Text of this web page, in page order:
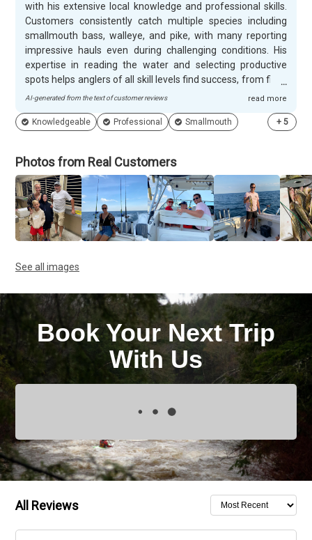
with his extensive local knowledge and professional skills.
Customers consistently catch multiple species including
smallmouth bass, walleye, and pike, with many reporting
impressive hauls even during challenging conditions. His
expertise in reading the water and selecting productive
spots helps anglers of all skill levels find success, from first-
time fishers landing their initial catch to experienced
educational atmosphere that makes every trip memorable
insights about the lakes he clearly loves fishing. Customers
appreciate his friendly personality, professional demeanor,
and ability to keep trips entertaining even when fish aren't
cooperating. Many guests return for repeat charters and
enthusiastically recommend MI Honey Hole Fishing to other
anglers.
AI-generated from the text of customer reviews read more
Knowledgeable Professional Smallmouth + 5
Photos from Real Customers
See all images
Book Your Next Trip
With Us
All Reviews